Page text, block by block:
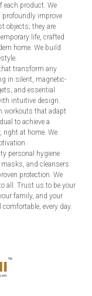
product. We
profoundly improve
objects; they are
life, crafted
home. We build
transform any
in silent, magnetic-
and essential
intuitive design.
workouts that adapt
to achieve a
right at home. We
personal hygiene
and cleansers
protection. We
all. Trust us to be your
family, and your
every day.